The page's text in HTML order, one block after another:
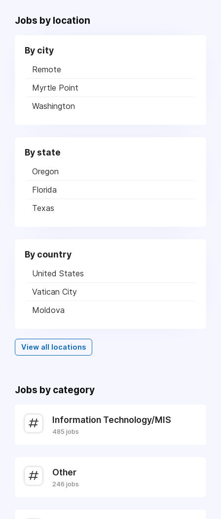
Jobs by location
By city
Remote
Myrtle Point
Washington
By state
Oregon
Florida
Texas
By country
United States
Vatican City
Moldova
View all locations
Jobs by category
Information Technology/MIS
485 jobs
Other
246 jobs